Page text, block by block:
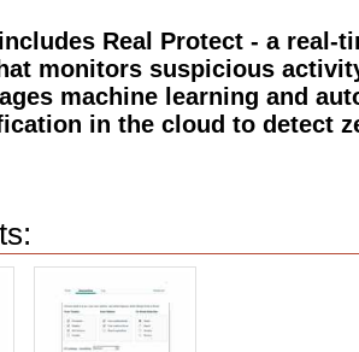
Real Protect - a real-
monitors suspicious
machine learning and
in the cloud to detect